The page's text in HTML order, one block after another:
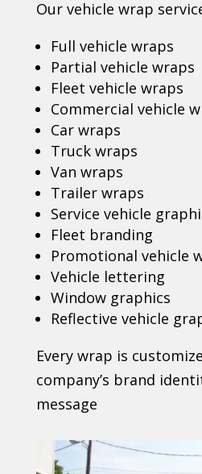
Our vehicle wrap
Full vehicle wraps
Partial vehicle wraps
Fleet vehicle wraps
Commercial vehicle
Car wraps
Truck wraps
Van wraps
Trailer wraps
Service vehicle
Fleet branding
Promotional vehicle
Vehicle lettering
Window graphics
Reflective vehicle
Every wrap is
company’s brand
message